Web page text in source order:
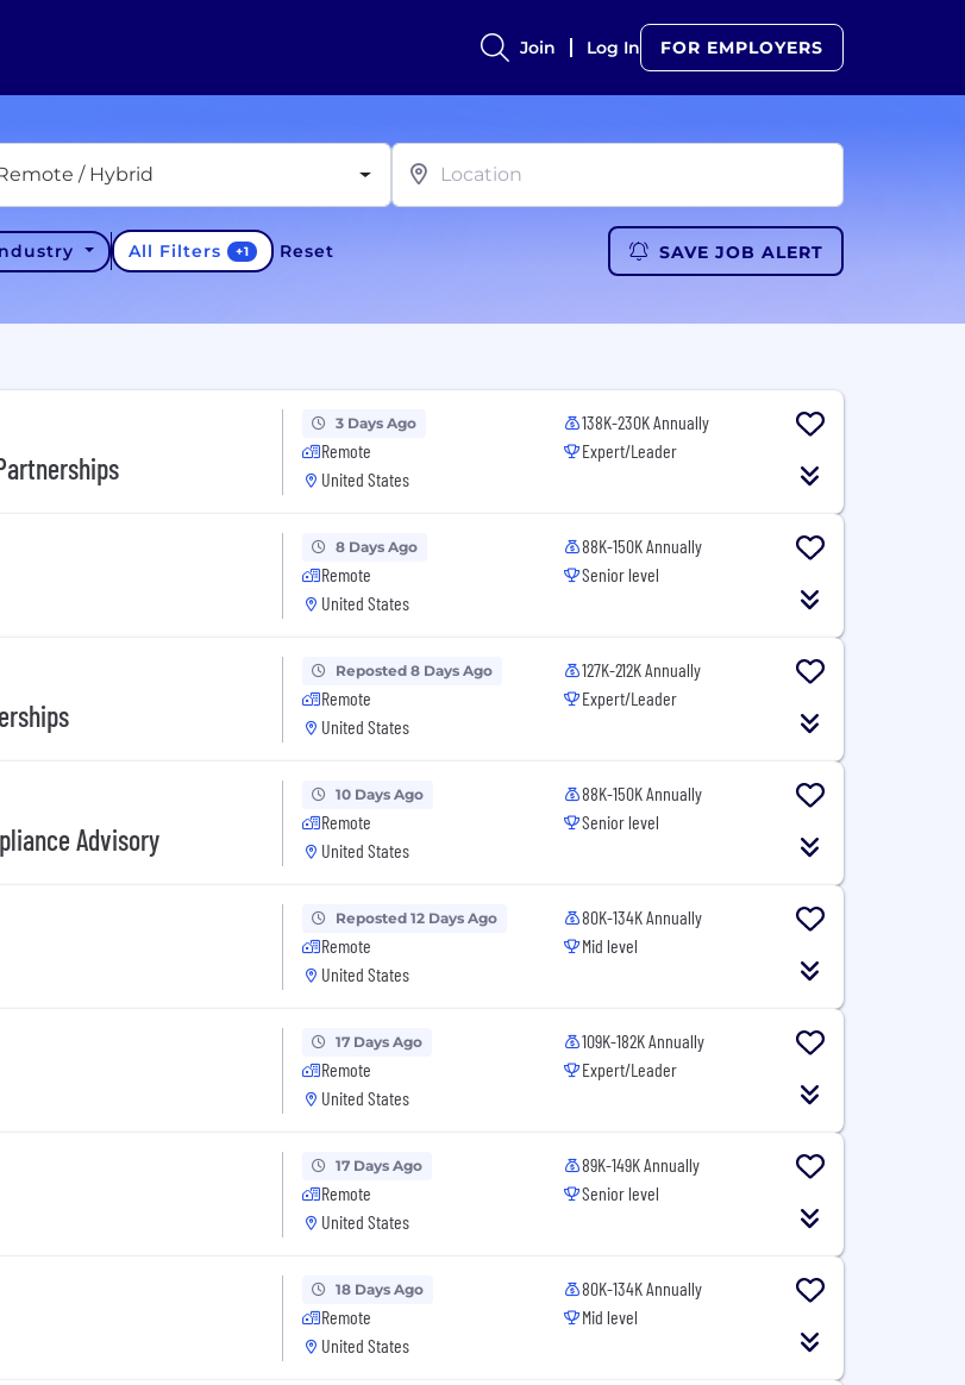
Join Log In FOR EMPLOYERS
/ Hybrid
All Filters +1 Reset SAVE JOB ALERT
3 Days Ago
Remote
United States
138K-230K Annually
Expert/Leader
8 Days Ago
Remote
United States
88K-150K Annually
Senior level
Reposted 8 Days Ago
Remote
United States
127K-212K Annually
Expert/Leader
Advisory
10 Days Ago
Remote
United States
88K-150K Annually
Senior level
Reposted 12 Days Ago
Remote
United States
80K-134K Annually
Mid level
17 Days Ago
Remote
United States
109K-182K Annually
Expert/Leader
17 Days Ago
Remote
United States
89K-149K Annually
Senior level
18 Days Ago
Remote
United States
80K-134K Annually
Mid level